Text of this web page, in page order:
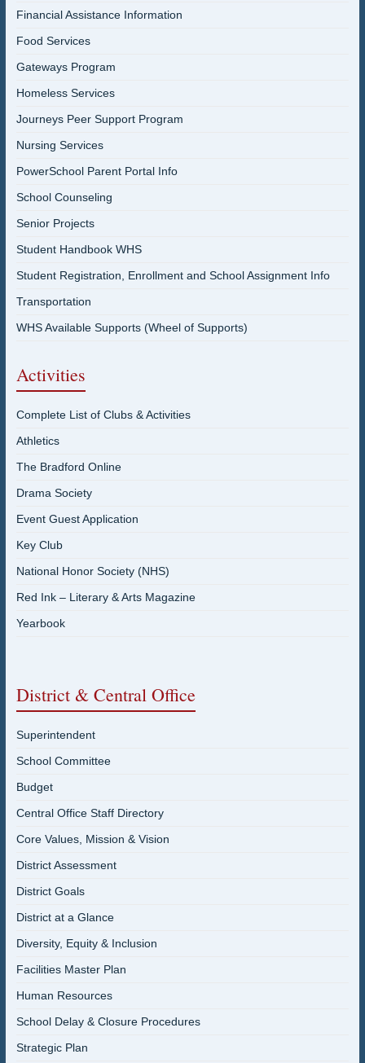
Financial Assistance Information
Food Services
Gateways Program
Homeless Services
Journeys Peer Support Program
Nursing Services
PowerSchool Parent Portal Info
School Counseling
Senior Projects
Student Handbook WHS
Student Registration, Enrollment and School Assignment Info
Transportation
WHS Available Supports (Wheel of Supports)
Activities
Complete List of Clubs & Activities
Athletics
The Bradford Online
Drama Society
Event Guest Application
Key Club
National Honor Society (NHS)
Red Ink – Literary & Arts Magazine
Yearbook
District & Central Office
Superintendent
School Committee
Budget
Central Office Staff Directory
Core Values, Mission & Vision
District Assessment
District Goals
District at a Glance
Diversity, Equity & Inclusion
Facilities Master Plan
Human Resources
School Delay & Closure Procedures
Strategic Plan